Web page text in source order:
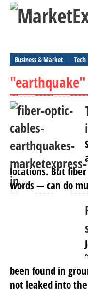
Business & Market Tech
locations. But
words — can do
been found in
not leaked into